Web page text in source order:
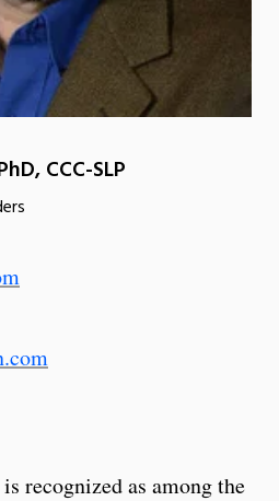
CCC-SLP
recognized as among the